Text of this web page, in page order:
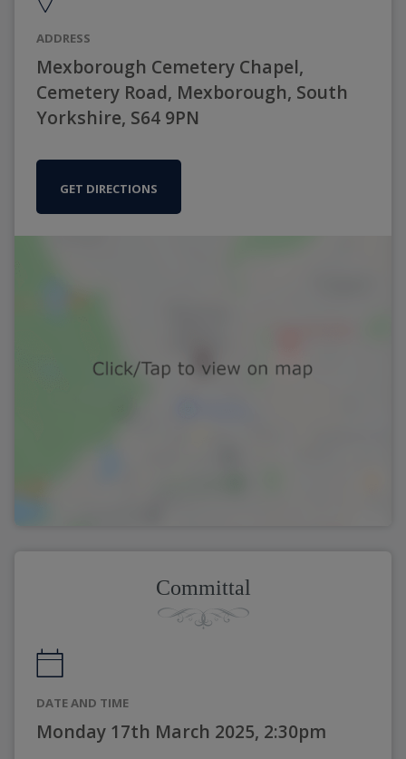
ADDRESS
Mexborough Cemetery Chapel,
Cemetery Road, Mexborough, South
Yorkshire, S64 9PN
GET DIRECTIONS
Committal
DATE AND TIME
Monday 17th March 2025, 2:30pm